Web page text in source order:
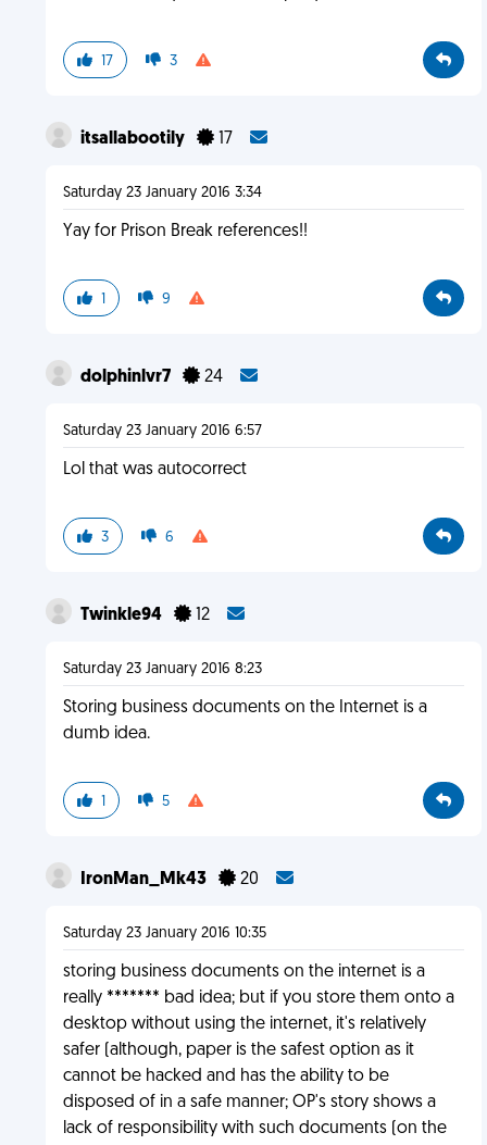
17 3
itsallabootily 17
Saturday 23 January 2016 3:34
Yay for Prison Break references!!
1 9
dolphinlvr7 24
Saturday 23 January 2016 6:57
Lol that was autocorrect
3 6
Twinkle94 12
Saturday 23 January 2016 8:23
Storing business documents on the Internet is a
dumb idea.
1 5
IronMan_Mk43 20
Saturday 23 January 2016 10:35
storing business documents on the internet is a
really ******* bad idea; but if you store them onto a
desktop without using the internet, it's relatively
safer (although, paper is the safest option as it
cannot be hacked and has the ability to be
disposed of in a safe manner; OP's story shows a
lack of responsibility with such documents (on the